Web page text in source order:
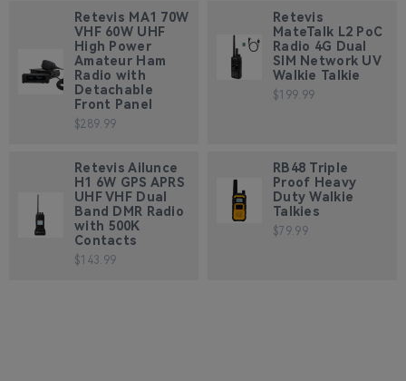
Retevis MA1 70W
VHF 60W UHF
High Power
Amateur Ham
Radio with
Detachable
Front Panel
$289.99
Retevis
MateTalk L2 PoC
Radio 4G Dual
SIM Network UV
Walkie Talkie
$199.99
Retevis Ailunce
H1 6W GPS APRS
UHF VHF Dual
Band DMR Radio
with 500K
Contacts
$143.99
RB48 Triple
Proof Heavy
Duty Walkie
Talkies
$79.99